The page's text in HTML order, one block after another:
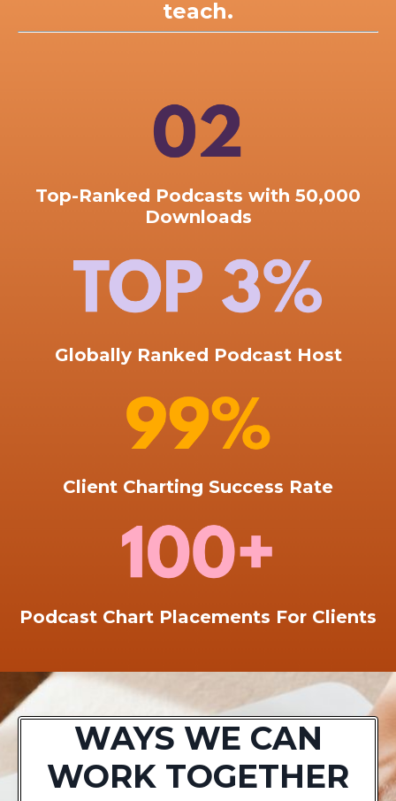
teach.
Top-Ranked Podcasts with 50,000
Downloads
Globally Ranked Podcast Host
Client Charting Success Rate
Podcast Chart Placements For Clients
WAYS WE CAN
WORK TOGETHER